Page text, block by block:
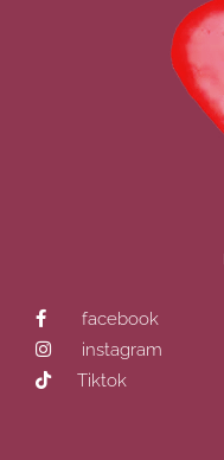
facebook
instagram
Tiktok